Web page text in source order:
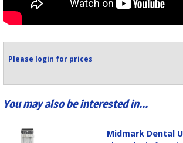
Please login for prices
You may also be interested in...
Midmark Dental